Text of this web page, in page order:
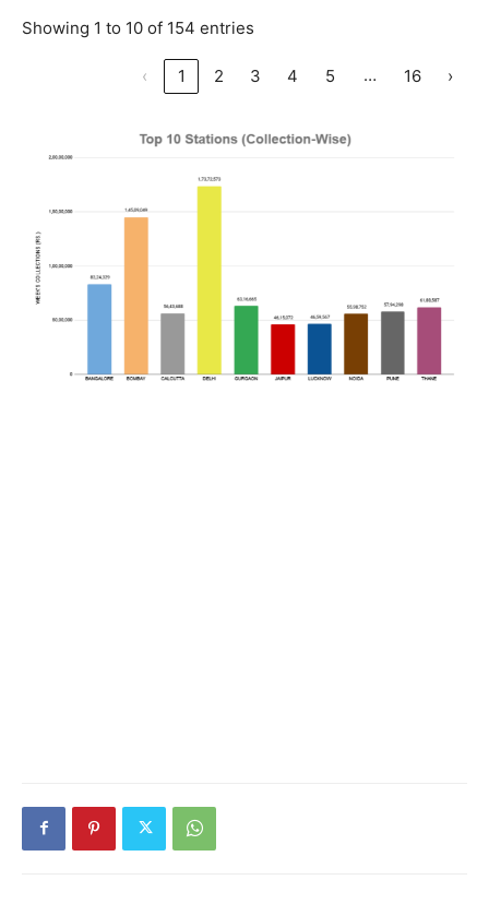
Showing 1 to 10 of 154 entries
‹ 1 2 3 4 5 … 16 ›